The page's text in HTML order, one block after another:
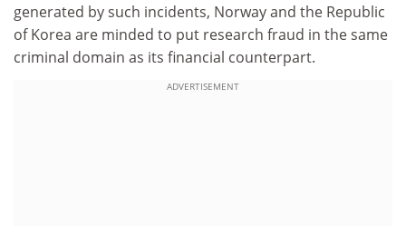
generated by such incidents, Norway and the Republic
of Korea are minded to put research fraud in the same
criminal domain as its financial counterpart.
ADVERTISEMENT